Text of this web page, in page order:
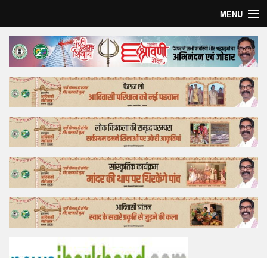
MENU
Home
Top Story
Bollywood
Business
Feature
Lifestyle
Offtrack